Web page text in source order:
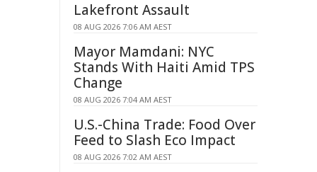
Lakefront Assault
08 AUG 2026 7:06 AM AEST
Mayor Mamdani: NYC
Stands With Haiti Amid TPS
Change
08 AUG 2026 7:04 AM AEST
U.S.-China Trade: Food Over
Feed to Slash Eco Impact
08 AUG 2026 7:02 AM AEST